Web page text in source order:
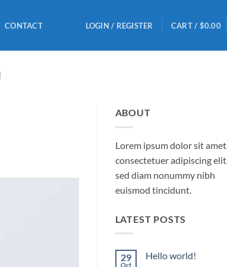
CONTACT LOGIN / REGISTER CART / $0.00
ABOUT
Lorem ipsum dolor sit amet,
consectetuer adipiscing elit,
sed diam nonummy nibh
euismod tincidunt.
LATEST POSTS
29
Oct
Hello world!